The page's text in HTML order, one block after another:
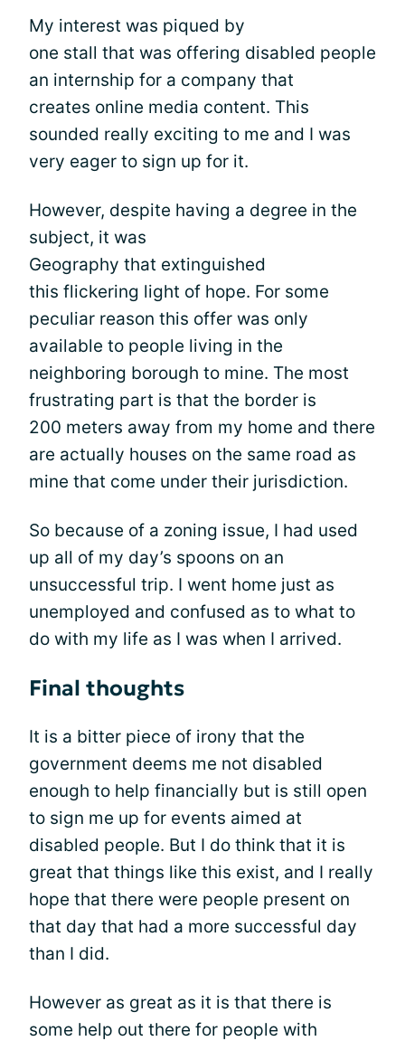
My interest was piqued by
one stall that was offering disabled people
an internship for a company that
creates online media content. This
sounded really exciting to me and I was
very eager to sign up for it.
However, despite having a degree in the
subject, it was
Geography that extinguished
this flickering light of hope. For some
peculiar reason this offer was only
available to people living in the
neighboring borough to mine. The most
frustrating part is that the border is
200 meters away from my home and there
are actually houses on the same road as
mine that come under their jurisdiction.
So because of a zoning issue, I had used
up all of my day’s spoons on an
unsuccessful trip. I went home just as
unemployed and confused as to what to
do with my life as I was when I arrived.
Final thoughts
It is a bitter piece of irony that the
government deems me not disabled
enough to help financially but is still open
to sign me up for events aimed at
disabled people. But I do think that it is
great that things like this exist, and I really
hope that there were people present on
that day that had a more successful day
than I did.
However as great as it is that there is
some help out there for people with